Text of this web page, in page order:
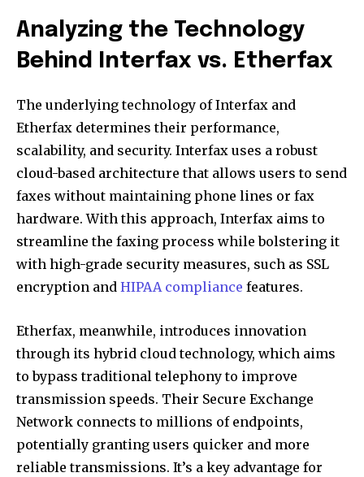
Analyzing the Technology
Behind Interfax vs. Etherfax
The underlying technology of Interfax and
Etherfax determines their performance,
scalability, and security. Interfax uses a robust
cloud-based architecture that allows users to send
faxes without maintaining phone lines or fax
hardware. With this approach, Interfax aims to
streamline the faxing process while bolstering it
with high-grade security measures, such as SSL
encryption and HIPAA compliance features.
Etherfax, meanwhile, introduces innovation
through its hybrid cloud technology, which aims
to bypass traditional telephony to improve
transmission speeds. Their Secure Exchange
Network connects to millions of endpoints,
potentially granting users quicker and more
reliable transmissions. It’s a key advantage for